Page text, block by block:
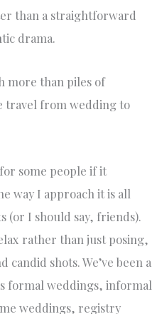
than a straightforward
drama.
more than piles of
travel from wedding to
some people if it
way I approach it is all
(or I should say, friends).
rather than just posing,
candid shots. We’ve been a
formal weddings, informal
weddings, registry